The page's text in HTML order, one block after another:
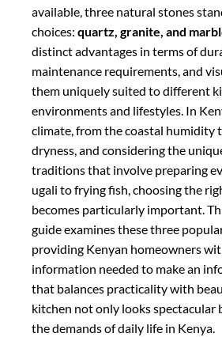
available, three natural stones
choices: quartz, granite, and
distinct advantages in terms of
maintenance requirements, and
them uniquely suited to different
environments and lifestyles. In
climate, from the coastal humidity
dryness, and considering the
traditions that involve preparing
ugali to frying fish, choosing the
becomes particularly important.
guide examines these three
providing Kenyan homeowners
information needed to make an
that balances practicality with
kitchen not only looks spectacular
the demands of daily life in Kenya.